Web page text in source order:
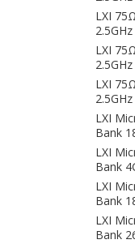
LXI
LXI
LXI
LXI
Bank
LXI
Bank
LXI
Bank
LXI
Bank